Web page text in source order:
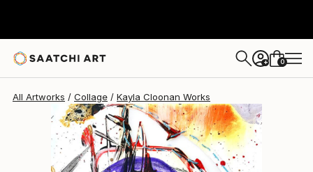
+ 0
All Artworks Collage Kayla Cloonan Works